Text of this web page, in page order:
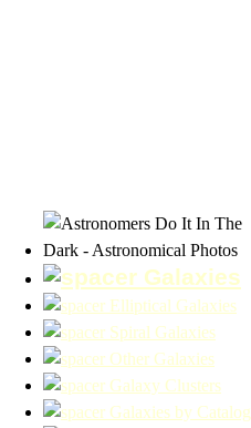
Galaxies
Elliptical Galaxies
Spiral Galaxies
Other Galaxies
Galaxy Clusters
Galaxies by Catalog